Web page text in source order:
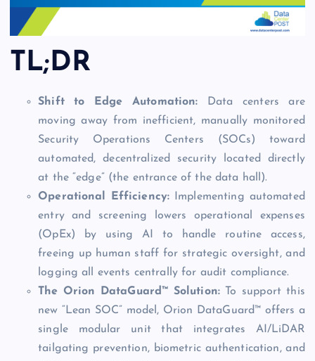
TL;DR
Shift to Edge Automation: Data centers are
moving away from inefficient, manually monitored
Security Operations Centers (SOCs) toward
automated, decentralized security located directly
at the “edge” (the entrance of the data hall).
Operational Efficiency: Implementing automated
entry and screening lowers operational expenses
(OpEx) by using AI to handle routine access,
freeing up human staff for strategic oversight, and
logging all events centrally for audit compliance.
The Orion DataGuard™ Solution:To support this
new “Lean SOC” model, Orion DataGuard™ offers a
single modular unit that integrates AI/LiDAR
tailgating prevention, biometric authentication, and